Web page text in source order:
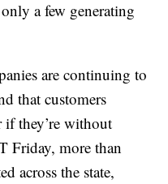
a few generating
are continuing to
that customers
they’re without
Friday, more than
across the state,